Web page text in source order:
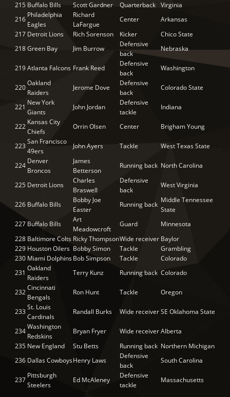
215 Buffalo Bills Scott Gardner Quarterback Virginia
216
Philadelphia
Eagles
Richard
LaFargue
Center
Arkansas
217 Detroit Lions Rich Sorenson Kicker
Chico State
218 Green Bay Jim Burrow
Defensive
back
Nebraska
219 Atlanta Falcons Frank Reed
Defensive
back
Washington
220
Oakland
Raiders
Jerome Dove
Defensive
back
Colorado State
221
New York
Giants
John Jordan
Defensive
tackle
Indiana
222
Kansas City
Chiefs
Orrin Olsen Center Brigham Young
223
San Francisco
49ers
John Ayers Tackle West Texas State
224
Denver
Broncos
James
Betterson
Running back North Carolina
225 Detroit Lions
Charles
Braswell
Defensive
back
West Virginia
226 Buffalo Bills
Bobby Joe
Easter
Running back
Middle Tennessee
State
227 Buffalo Bills
Art
Meadowcroft
Guard
Minnesota
228 Baltimore Colts Ricky ThompsonWide receiver Baylor
229 Houston Oilers Bobby Simon Tackle
Grambling
230 Miami DolphinsBob Simpson Tackle
Colorado
231
Oakland
Raiders
Terry Kunz Running back Colorado
232
Cincinnati
Bengals
Ron Hunt Tackle Oregon
233
St. Louis
Cardinals
Randall Burks Wide receiverSE Oklahoma State
234
Washington
Redskins
Bryan Fryer Wide receiverAlberta
235 New England Stu Betts Running back Northern Michigan
236 Dallas CowboysHenry Laws
Defensive
back
South Carolina
237
Pittsburgh
Steelers
Ed McAleney
Defensive
tackle
Massachusetts